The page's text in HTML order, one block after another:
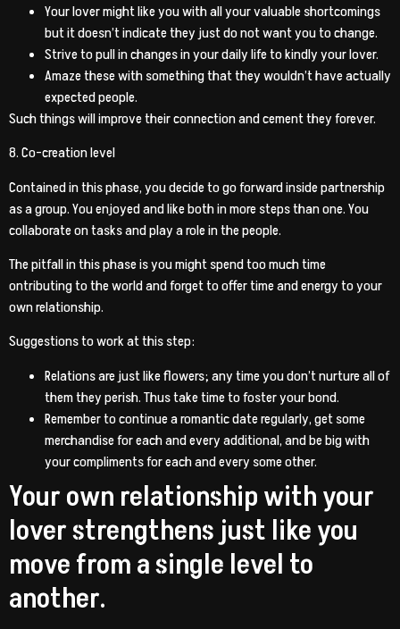
Your lover might like you with all your valuable shortcomings
but it doesn’t indicate they just do not want you to change.
Strive to pull in changes in your daily life to kindly your lover.
Amaze these with something that they wouldn’t have actually
expected people.
Such things will improve their connection and cement they forever.
8. Co-creation level
Contained in this phase, you decide to go forward inside partnership
as a group. You enjoyed and like both in more steps than one. You
collaborate on tasks and play a role in the people.
The pitfall in this phase is you might spend too much time
ontributing to the world and forget to offer time and energy to your
own relationship.
Suggestions to work at this step:
Relations are just like flowers; any time you don’t nurture all of
them they perish. Thus take time to foster your bond.
Remember to continue a romantic date regularly, get some
merchandise for each and every additional, and be big with
your compliments for each and every some other.
Your own relationship with your
lover strengthens just like you
move from a single level to
another.